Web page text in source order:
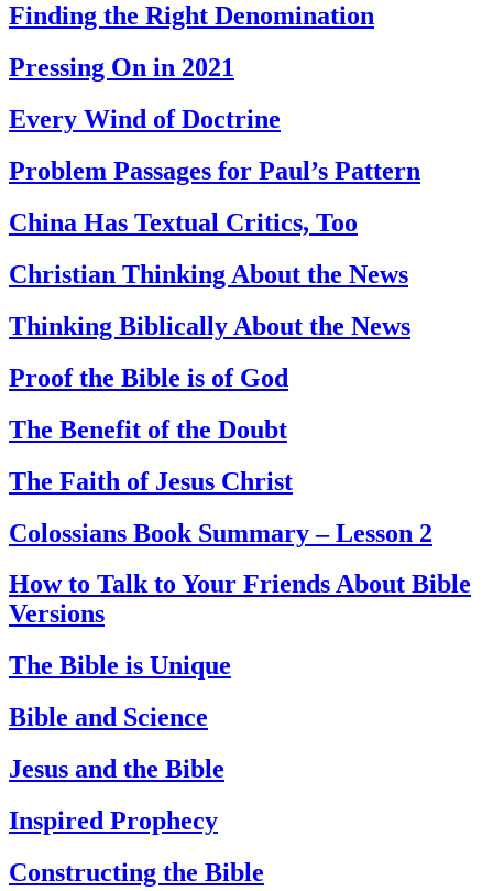
Finding the Right Denomination
Pressing On in 2021
Every Wind of Doctrine
Problem Passages for Paul’s Pattern
China Has Textual Critics, Too
Christian Thinking About the News
Thinking Biblically About the News
Proof the Bible is of God
The Benefit of the Doubt
The Faith of Jesus Christ
Colossians Book Summary – Lesson 2
How to Talk to Your Friends About Bible
Versions
The Bible is Unique
Bible and Science
Jesus and the Bible
Inspired Prophecy
Constructing the Bible